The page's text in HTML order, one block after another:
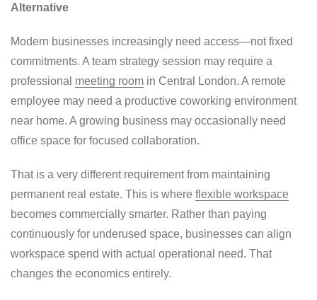
Alternative
Modern businesses increasingly need access—not fixed
commitments. A team strategy session may require a
professional meeting room in Central London. A remote
employee may need a productive coworking environment
near home. A growing business may occasionally need
office space for focused collaboration.
That is a very different requirement from maintaining
permanent real estate. This is where flexible workspace
becomes commercially smarter. Rather than paying
continuously for underused space, businesses can align
workspace spend with actual operational need. That
changes the economics entirely.